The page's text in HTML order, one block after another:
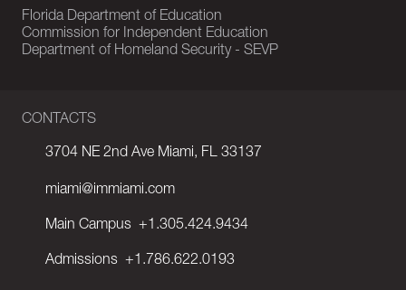
CONTACTS
3704 NE 2nd Ave Miami, FL 33137
miami@immiami.com
Main Campus +1.305.424.9434
Admissions +1.786.622.0193
Florida Department of Education
Commission for Independent Education
Department of Homeland Security - SEVP